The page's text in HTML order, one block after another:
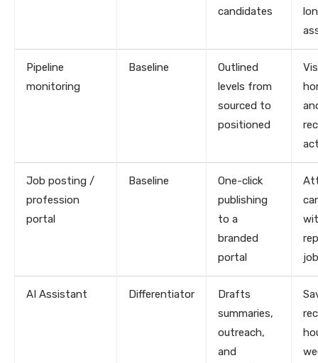
candidates
Pipeline
monitoring
Baseline
Outlined
levels from
sourced to
positioned
Job posting /
profession
portal
Baseline
One-click
publishing
to a
branded
portal
AI Assistant Differentiator
Drafts
summaries,
outreach,
and